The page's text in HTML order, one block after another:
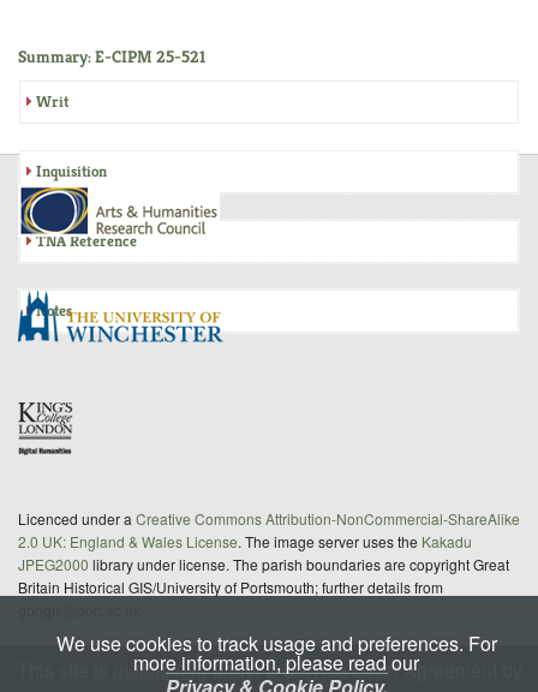
Summary: E-CIPM 25-521
Writ
Inquisition
TNA Reference
Notes
Licenced under a Creative Commons Attribution-NonCommercial-ShareAlike
2.0 UK: England & Wales License. The image server uses the Kakadu
JPEG2000 library under license. The parish boundaries are copyright Great
Britain Historical GIS/University of Portsmouth; further details from
maintainedunder a Service Level Agreement by
We use cookies to track usage and preferences. For
more information, please read our
Privacy & Cookie Policy.